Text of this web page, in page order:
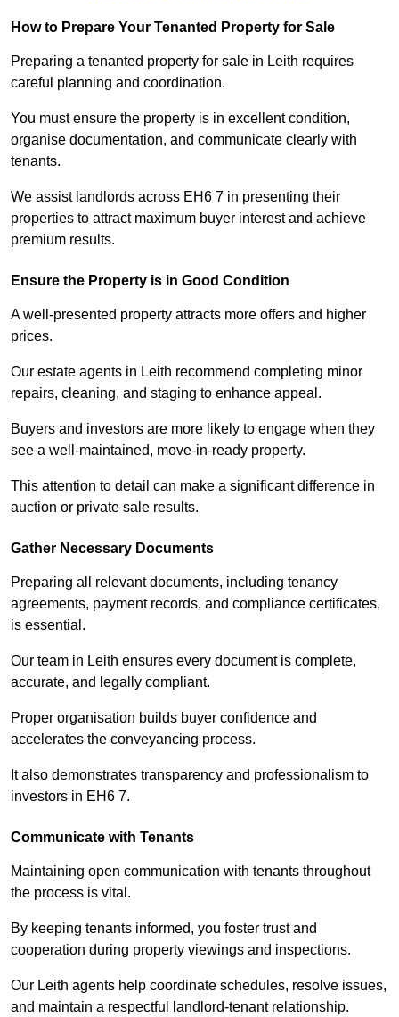
How to Prepare Your Tenanted Property for Sale
Preparing a tenanted property for sale in Leith requires
careful planning and coordination.
You must ensure the property is in excellent condition,
organise documentation, and communicate clearly with
tenants.
We assist landlords across EH6 7 in presenting their
properties to attract maximum buyer interest and achieve
premium results.
Ensure the Property is in Good Condition
A well-presented property attracts more offers and higher
prices.
Our estate agents in Leith recommend completing minor
repairs, cleaning, and staging to enhance appeal.
Buyers and investors are more likely to engage when they
see a well-maintained, move-in-ready property.
This attention to detail can make a significant difference in
auction or private sale results.
Gather Necessary Documents
Preparing all relevant documents, including tenancy
agreements, payment records, and compliance certificates,
is essential.
Our team in Leith ensures every document is complete,
accurate, and legally compliant.
Proper organisation builds buyer confidence and
accelerates the conveyancing process.
It also demonstrates transparency and professionalism to
investors in EH6 7.
Communicate with Tenants
Maintaining open communication with tenants throughout
the process is vital.
By keeping tenants informed, you foster trust and
cooperation during property viewings and inspections.
Our Leith agents help coordinate schedules, resolve issues,
and maintain a respectful landlord-tenant relationship.